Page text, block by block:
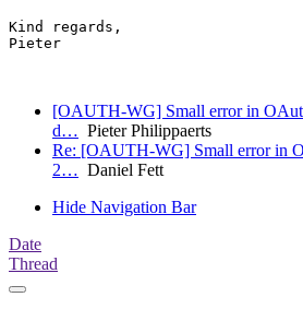
Kind regards,
Pieter
[OAUTH-WG] Small error in
d… Pieter Philippaerts
Re: [OAUTH-WG] Small error in
2… Daniel Fett
Hide Navigation Bar
Date
Thread